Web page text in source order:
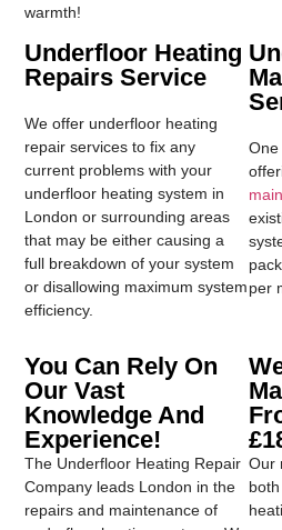
warmth!
Underfloor Heating
Repairs Service
We offer underfloor heating
repair services to fix any
current problems with your
underfloor heating system in
London or surrounding areas
that may be either causing a
full breakdown of your system
or disallowing maximum system
efficiency.
One
per
You Can Rely On
Our Vast
Knowledge And
Experience!
The Underfloor Heating Repair
Company leads London in the
repairs and maintenance of
Our